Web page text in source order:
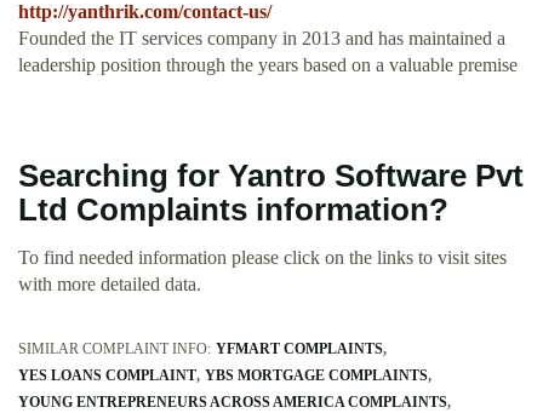
http://yanthrik.com/contact-us/
Founded the IT services company in 2013 and has maintained a
leadership position through the years based on a valuable premise
Searching for Yantro Software Pvt
Ltd Complaints information?
To find needed information please click on the links to visit sites
with more detailed data.
SIMILAR COMPLAINT INFO: YFMART COMPLAINTS
YES LOANS COMPLAINT YBS MORTGAGE COMPLAINTS
YOUNG ENTREPRENEURS ACROSS AMERICA COMPLAINTS